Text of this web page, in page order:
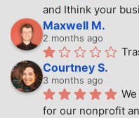
and Ithink your
Maxwell M.
2 months ago
Courtney S.
3 months ago
for our nonprofit